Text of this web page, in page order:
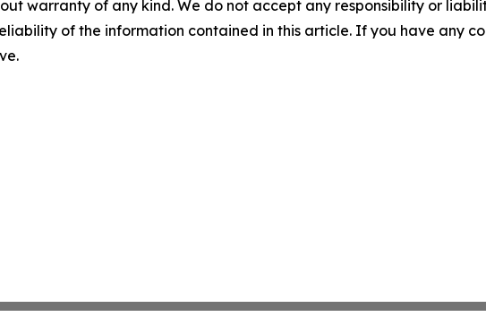
warranty of any kind. We do not accept any responsibility or
of the information contained in this article. If you have any